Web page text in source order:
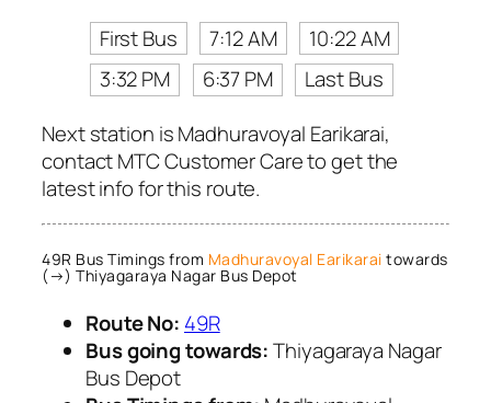
First Bus
7:12 AM
10:22 AM
3:32 PM
6:37 PM
Last Bus
Next station is Madhuravoyal Earikarai,
contact MTC Customer Care to get the
latest info for this route.
49R Bus Timings from Madhuravoyal Earikarai towards
(→) Thiyagaraya Nagar Bus Depot
Route No: 49R
Bus going towards:Thiyagaraya Nagar
Bus Depot